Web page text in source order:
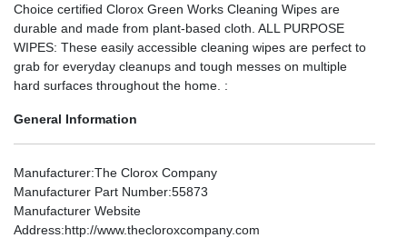
Choice certified Clorox Green Works Cleaning Wipes are
durable and made from plant-based cloth. ALL PURPOSE
WIPES: These easily accessible cleaning wipes are perfect to
grab for everyday cleanups and tough messes on multiple
hard surfaces throughout the home. :
General Information
Manufacturer:The Clorox Company
Manufacturer Part Number:55873
Manufacturer Website
Address:http://www.thecloroxcompany.com